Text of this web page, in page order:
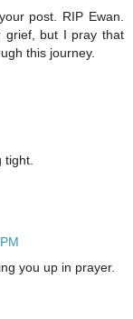
post. RIP Ewan.
grief, but I pray that
this journey.
you up in prayer.